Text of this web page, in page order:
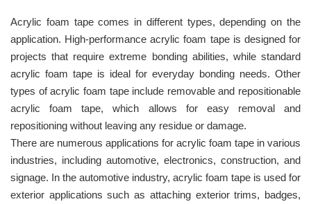
Acrylic foam tape comes in different types, depending on the
application. High-performance acrylic foam tape is designed for
projects that require extreme bonding abilities, while standard
acrylic foam tape is ideal for everyday bonding needs. Other
types of acrylic foam tape include removable and repositionable
acrylic foam tape, which allows for easy removal and
repositioning without leaving any residue or damage.
There are numerous applications for acrylic foam tape in various
industries, including automotive, electronics, construction, and
signage. In the automotive industry, acrylic foam tape is used for
exterior applications such as attaching exterior trims, badges,